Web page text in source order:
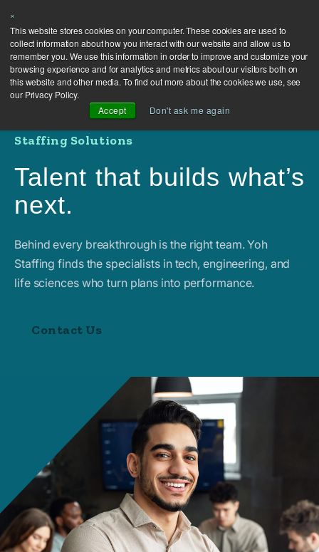
×
This website stores cookies on your computer. These cookies are used to
collect information about how you interact with our website and allow us to
remember you. We use this information in order to improve and customize your
browsing experience and for analytics and metrics about our visitors both on
this website and other media. To find out more about the cookies we use, see
our Privacy Policy.
Accept
Don't ask me again
Staffing Solutions
Talent that builds what’s
next.
Behind every breakthrough is the right team. Yoh
Staffing finds the specialists in tech, engineering, and
life sciences who turn plans into performance.
Contact Us